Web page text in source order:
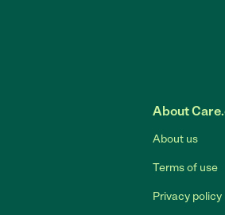
About
About us
Terms of use
Privacy policy